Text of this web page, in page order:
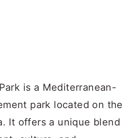
is a Mediterranean-
park located on the
It offers a unique blend